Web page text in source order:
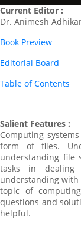
Current Editor :
Dr. Animesh
Book Preview
Editorial Board
Table of Contents
Salient Features :
Computing
form of files.
understanding file
tasks in dealing
understanding with
topic of
questions and
helpful.